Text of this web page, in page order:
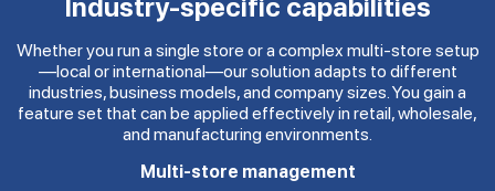
Industry-specific capabilities
Whether you run a single store or a complex multi-store setup
—local or international—our solution adapts to different
industries, business models, and company sizes. You gain a
feature set that can be applied effectively in retail, wholesale,
and manufacturing environments.
Multi-store management